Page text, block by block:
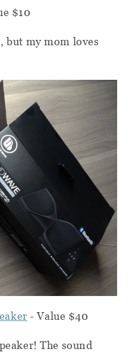
$10
but my mom loves
- Value $40
The sound